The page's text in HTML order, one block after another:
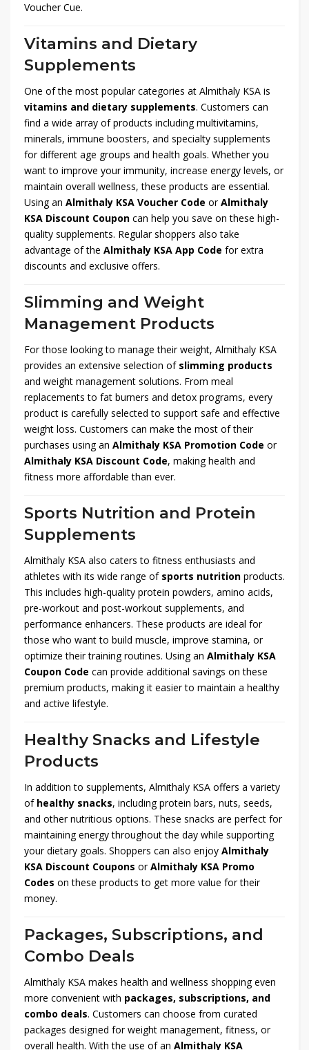
Voucher Cue.
Vitamins and Dietary
Supplements
One of the most popular categories at Almithaly KSA is
vitamins and dietary supplements. Customers can
find a wide array of products including multivitamins,
minerals, immune boosters, and specialty supplements
for different age groups and health goals. Whether you
want to improve your immunity, increase energy levels, or
maintain overall wellness, these products are essential.
Using an Almithaly KSA Voucher Code orAlmithaly
KSA Discount Coupon can help you save on these high-
quality supplements. Regular shoppers also take
advantage of the Almithaly KSA App Code for extra
discounts and exclusive offers.
Slimming and Weight
Management Products
For those looking to manage their weight, Almithaly KSA
provides an extensive selection of slimming products
and weight management solutions. From meal
replacements to fat burners and detox programs, every
product is carefully selected to support safe and effective
weight loss. Customers can make the most of their
purchases using an Almithaly KSA Promotion Code or
Almithaly KSA Discount Code, making health and
fitness more affordable than ever.
Sports Nutrition and Protein
Supplements
Almithaly KSA also caters to fitness enthusiasts and
athletes with its wide range of sports nutrition products.
This includes high-quality protein powders, amino acids,
pre-workout and post-workout supplements, and
performance enhancers. These products are ideal for
those who want to build muscle, improve stamina, or
optimize their training routines. Using an Almithaly KSA
Coupon Code can provide additional savings on these
premium products, making it easier to maintain a healthy
and active lifestyle.
Healthy Snacks and Lifestyle
Products
In addition to supplements, Almithaly KSA offers a variety
of healthy snacks, including protein bars, nuts, seeds,
and other nutritious options. These snacks are perfect for
maintaining energy throughout the day while supporting
your dietary goals. Shoppers can also enjoy Almithaly
KSA Discount Coupons orAlmithaly KSA Promo
Codes on these products to get more value for their
money.
Packages, Subscriptions, and
Combo Deals
Almithaly KSA makes health and wellness shopping even
more convenient with packages, subscriptions, and
combo deals. Customers can choose from curated
packages designed for weight management, fitness, or
overall health. With the use of an Almithaly KSA